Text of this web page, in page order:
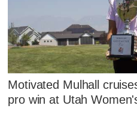
Motivated Mulhall
pro win at Utah